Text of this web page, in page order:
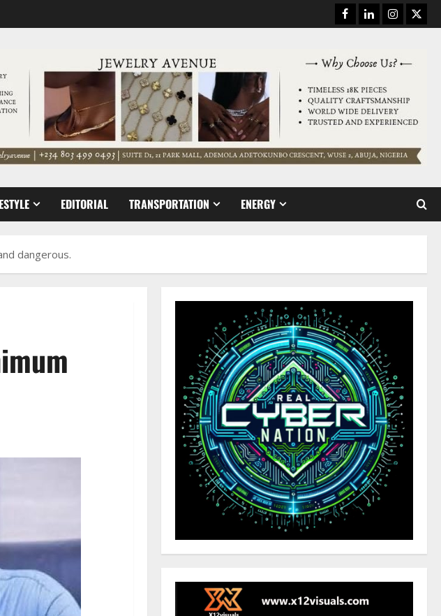
Facebook
LinkedinInstagram
EDITORIAL TRANSPORTATION ENERGY
dangerous.